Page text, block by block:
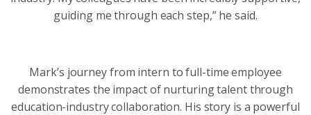
guiding me through each step,” he said.
Mark’s journey from intern to full-time employee
demonstrates the impact of nurturing talent through
education-industry collaboration. His story is a powerful